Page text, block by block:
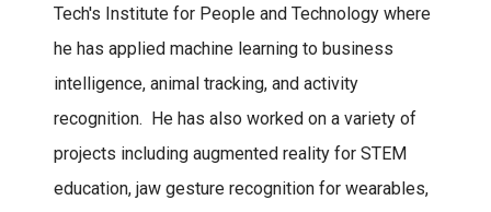
Tech's Institute for People and Technology where
he has applied machine learning to business
intelligence, animal tracking, and activity
recognition. He has also worked on a variety of
projects including augmented reality for STEM
education, jaw gesture recognition for wearables,